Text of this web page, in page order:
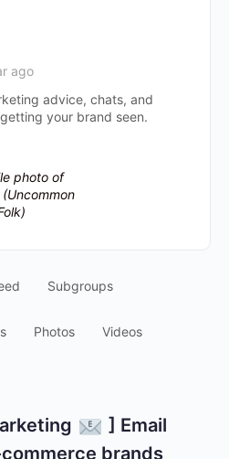
ago
advice, chats, and
your brand seen.
Subgroups
Photos Videos
] Email
brands